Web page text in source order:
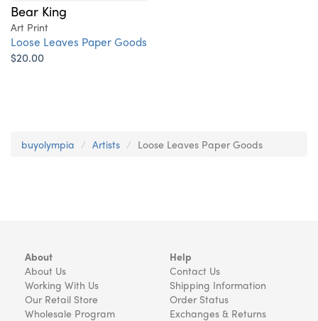
Bear King
Art Print
Loose Leaves Paper Goods
$20.00
buyolympia Artists Loose Leaves Paper Goods
About
About Us
Working With Us
Our Retail Store
Wholesale Program
Help
Contact Us
Shipping Information
Order Status
Exchanges & Returns